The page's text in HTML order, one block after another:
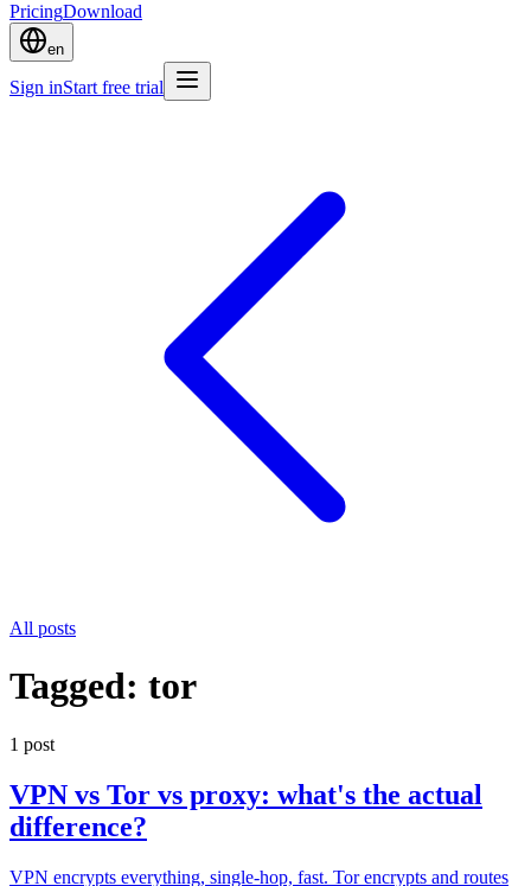
PricingDownload
en
Sign inStart free trial
All posts
Tagged: tor
1 post
VPN vs Tor vs proxy: what's the actual
difference?
VPN encrypts everything, single-hop, fast. Tor encrypts and routes